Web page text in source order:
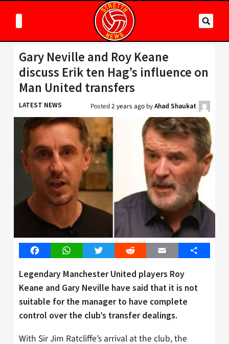
Gary Neville and Roy Keane
discuss Erik ten Hag’s influence on
Man United transfers
LATEST NEWS Posted2 years ago byAhad Shaukat
FacebookWhatsAppTwitter Reddit Email Share
Legendary Manchester United players Roy
Keane and Gary Neville have said that it is not
suitable for the manager to have complete
control over the club’s transfer dealings.
With Sir Jim Ratcliffe’s arrival at the club, the